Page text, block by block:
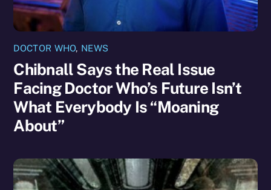
DOCTOR WHO, NEWS
Chibnall Says the Real Issue
Facing Doctor Who’s Future Isn’t
What Everybody Is “Moaning
About”